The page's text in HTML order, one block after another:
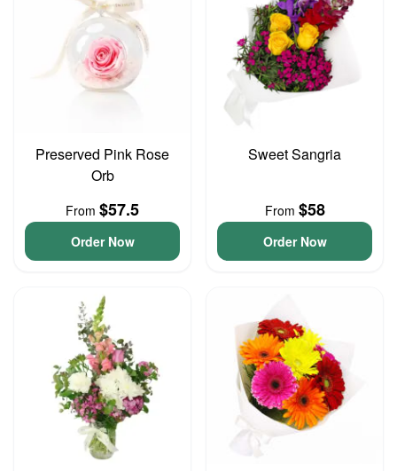
Preserved Pink Rose
Orb
From $57.5
Order Now
Sweet Sangria
From $58
Order Now